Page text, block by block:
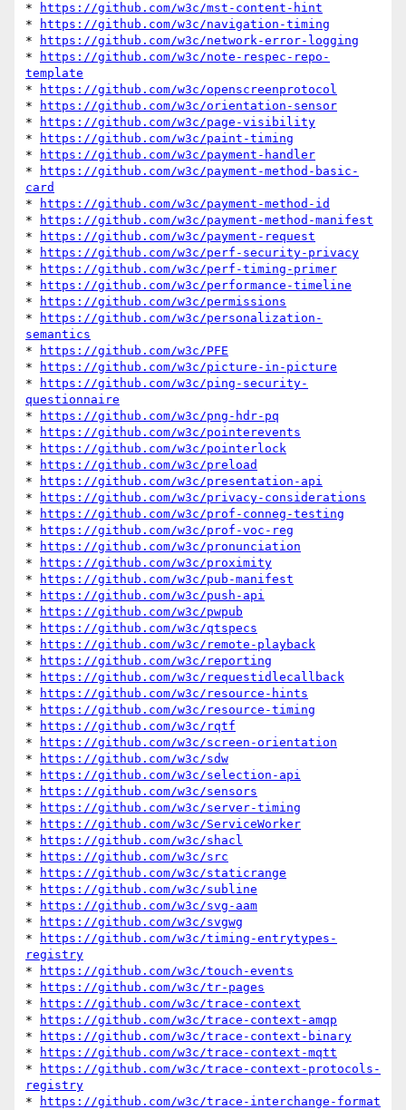
*
https://github.com/w3c/mst-content-hint
*
https://github.com/w3c/navigation-timing
*
https://github.com/w3c/network-error-logging
*
https://github.com/w3c/note-respec-repo-
template
*
https://github.com/w3c/openscreenprotocol
*
https://github.com/w3c/orientation-sensor
*
https://github.com/w3c/page-visibility
*
https://github.com/w3c/paint-timing
*
https://github.com/w3c/payment-handler
*
https://github.com/w3c/payment-method-basic-
card
*
https://github.com/w3c/payment-method-id
*
https://github.com/w3c/payment-method-manifest
*
https://github.com/w3c/payment-request
*
https://github.com/w3c/perf-security-privacy
*
https://github.com/w3c/perf-timing-primer
*
https://github.com/w3c/performance-timeline
*
https://github.com/w3c/permissions
*
https://github.com/w3c/personalization-
semantics
*
https://github.com/w3c/PFE
*
https://github.com/w3c/picture-in-picture
*
https://github.com/w3c/ping-security-
questionnaire
*
https://github.com/w3c/png-hdr-pq
*
https://github.com/w3c/pointerevents
*
https://github.com/w3c/pointerlock
*
https://github.com/w3c/preload
*
https://github.com/w3c/presentation-api
*
https://github.com/w3c/privacy-considerations
*
https://github.com/w3c/prof-conneg-testing
*
https://github.com/w3c/prof-voc-reg
*
https://github.com/w3c/pronunciation
*
https://github.com/w3c/proximity
*
https://github.com/w3c/pub-manifest
*
https://github.com/w3c/push-api
*
https://github.com/w3c/pwpub
*
https://github.com/w3c/qtspecs
*
https://github.com/w3c/remote-playback
*
https://github.com/w3c/reporting
*
https://github.com/w3c/requestidlecallback
*
https://github.com/w3c/resource-hints
*
https://github.com/w3c/resource-timing
*
https://github.com/w3c/rqtf
*
https://github.com/w3c/screen-orientation
*
https://github.com/w3c/sdw
*
https://github.com/w3c/selection-api
*
https://github.com/w3c/sensors
*
https://github.com/w3c/server-timing
*
https://github.com/w3c/ServiceWorker
*
https://github.com/w3c/shacl
*
https://github.com/w3c/src
*
https://github.com/w3c/staticrange
*
https://github.com/w3c/subline
*
https://github.com/w3c/svg-aam
*
https://github.com/w3c/svgwg
*
https://github.com/w3c/timing-entrytypes-
registry
*
https://github.com/w3c/touch-events
*
https://github.com/w3c/tr-pages
*
https://github.com/w3c/trace-context
*
https://github.com/w3c/trace-context-amqp
*
https://github.com/w3c/trace-context-binary
*
https://github.com/w3c/trace-context-mqtt
*
https://github.com/w3c/trace-context-protocols-
registry
*
https://github.com/w3c/trace-interchange-format